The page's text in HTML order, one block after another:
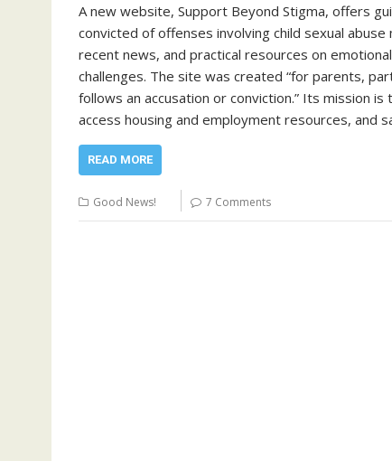
A new website, Support Beyond Stigma, offers
convicted of offenses involving child sexual
recent news, and practical resources on
challenges. The site was created “for parents,
follows an accusation or conviction.” Its mission
access housing and employment resources, and
READ MORE
Good News! 7 Comments